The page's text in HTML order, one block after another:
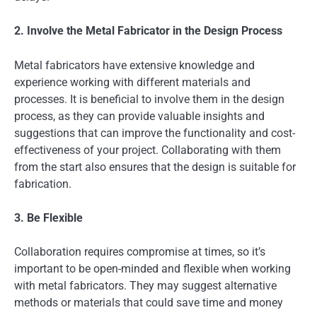
2. Involve the Metal Fabricator in the Design Process
Metal fabricators have extensive knowledge and
experience working with different materials and
processes. It is beneficial to involve them in the design
process, as they can provide valuable insights and
suggestions that can improve the functionality and cost-
effectiveness of your project. Collaborating with them
from the start also ensures that the design is suitable for
fabrication.
3. Be Flexible
Collaboration requires compromise at times, so it’s
important to be open-minded and flexible when working
with metal fabricators. They may suggest alternative
methods or materials that could save time and money